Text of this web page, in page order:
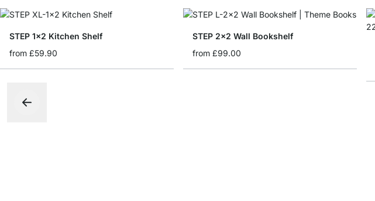
STEP 1x2 Kitchen Shelf
from £59.90
STEP 2x2 Wall Bookshelf
from £99.00